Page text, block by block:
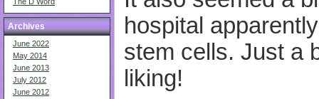
Archives
June 2022
May 2014
June 2013
July 2012
June 2012
hospital
stem cells. Just a
liking!